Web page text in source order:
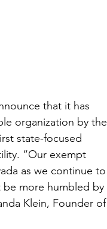
that it has
organization by the
state-focused
“Our exempt
as we continue to
more humbled by
Klein, Founder of